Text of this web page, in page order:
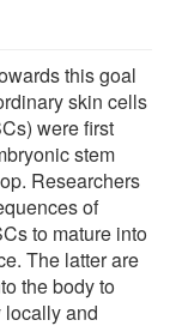
this goal
skin cells
were first
stem
Researchers
of
to mature into
The latter are
the body to
locally and